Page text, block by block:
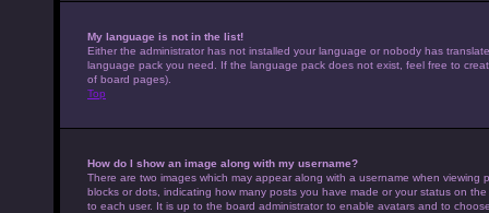
My language is not in the list!
Either the administrator has not installed your language or nobody has
language pack you need. If the language pack does not exist, feel free to
of board pages).
Top
How do I show an image along with my username?
There are two images which may appear along with a username when
blocks or dots, indicating how many posts you have made or your status on
to each user. It is up to the board administrator to enable avatars and to